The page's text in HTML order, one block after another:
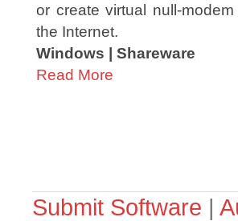
or create virtual null-
the Internet.
Windows | Shareware
Read More
Submit Software |